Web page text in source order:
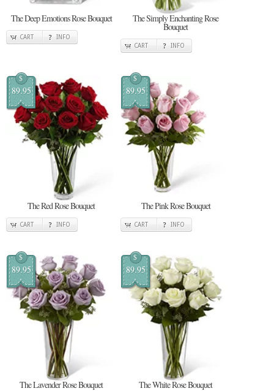
The Deep Emotions Rose Bouquet
CART INFO
The Simply Enchanting Rose
Bouquet
CART INFO
$
89.95
The Red Rose Bouquet
CART INFO
$
89.95
The Pink Rose Bouquet
CART INFO
$
89.95
The Lavender Rose Bouquet
$
89.95
The White Rose Bouquet